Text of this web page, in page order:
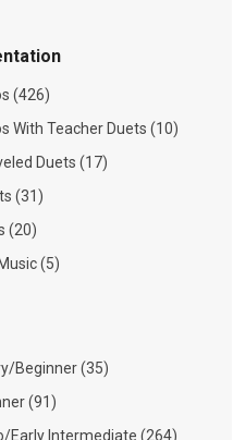
(426)
With Teacher Duets (10)
Duets (17)
(31)
(20)
(5)
Beginner (35)
(91)
Early Intermediate (264)